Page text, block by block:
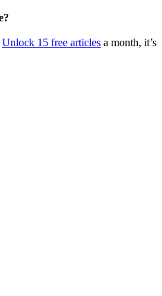
Unlock 15 free articles a month, it’s